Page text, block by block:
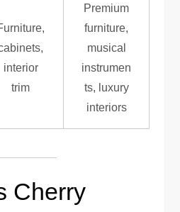
interior
trim
Premium
furniture,
musical
instrumen
ts, luxury
interiors
Cherry